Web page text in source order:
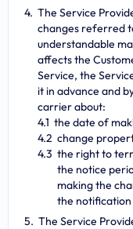
The Service
changes referred
understandable
affects the
Service, the
it in advance and
carrier about:
the date of
change
the right to
the notice
making the
the
The Service